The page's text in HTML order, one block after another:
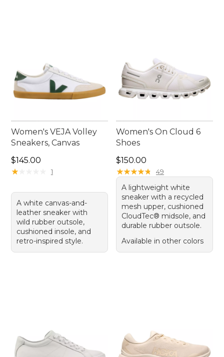
Women's VEJA Volley
Sneakers, Canvas
Price: $145.00
$145.00
★★
★★ 1
A white canvas-and-
leather sneaker with
wild rubber outsole,
cushioned insole, and
retro-inspired style.
Women's On Cloud 6
Shoes
Price: $150.00
$150.00
★★★★★
★★★★★ 49
A lightweight white
sneaker with a recycled
mesh upper, cushioned
CloudTec® midsole, and
durable rubber outsole.
Available in other colors